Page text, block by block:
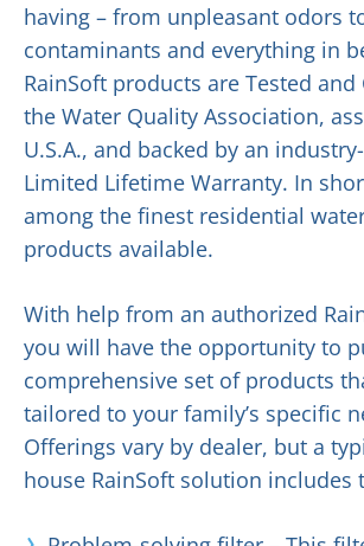
having – from unpleasant odors
contaminants and everything in
RainSoft products are Tested
the Water Quality Association,
U.S.A., and backed by an
Limited Lifetime Warranty. In
among the finest residential
products available.
With help from an authorized
you will have the opportunity to
comprehensive set of products
tailored to your family’s specific
Offerings vary by dealer, but a
house RainSoft solution includes